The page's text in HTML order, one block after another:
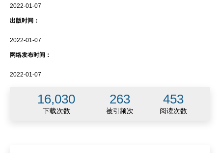
2022-01-07
出版时间：
2022-01-07
网络发布时间：
2022-01-07
16,030 263 453
下载次数 被引频次 阅读次数